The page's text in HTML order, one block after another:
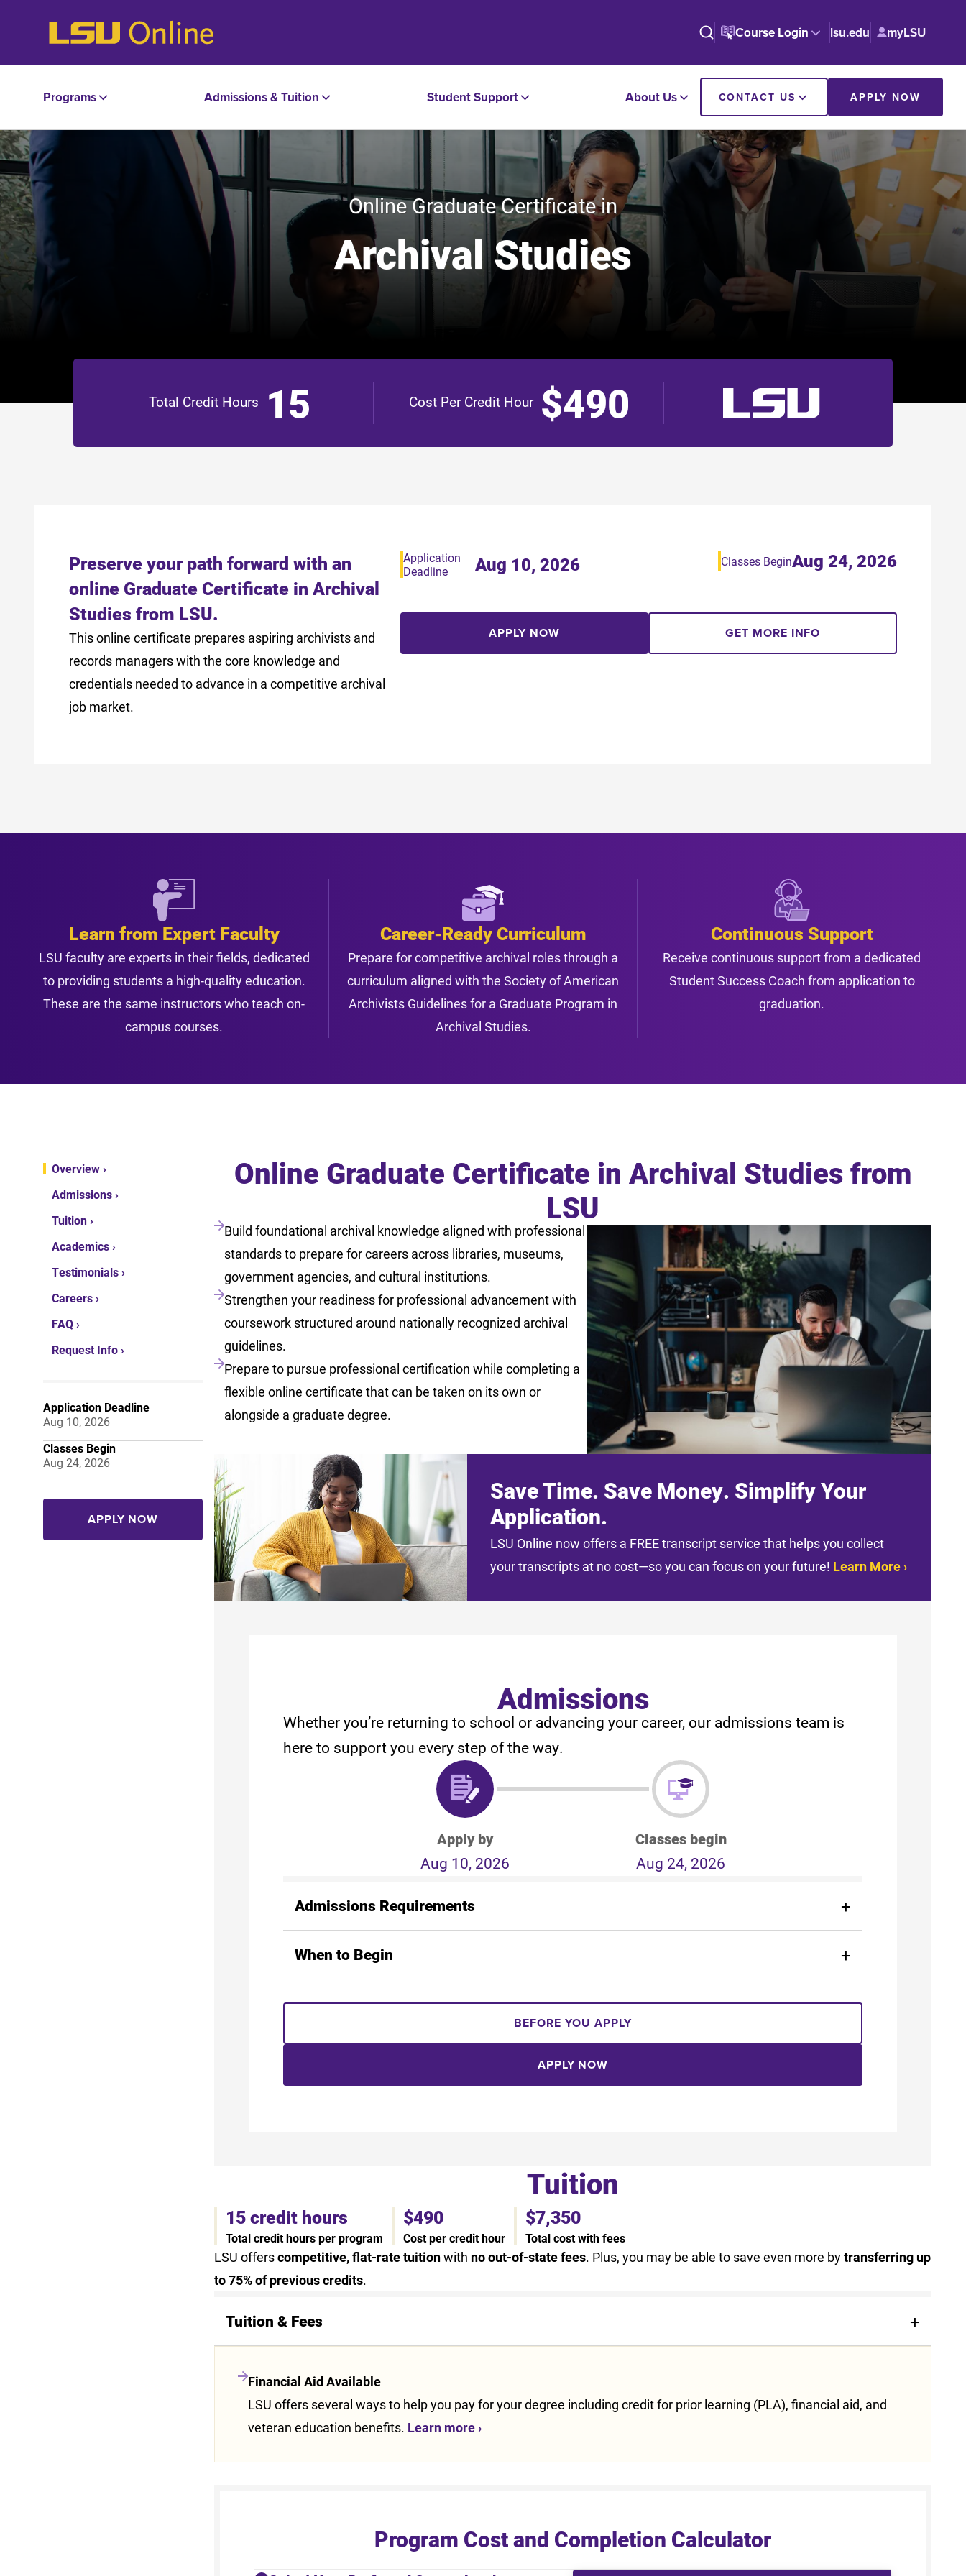
Course Login lsu.edu myLSU
Programs Admissions & Tuition Student Support About Us CONTACT US APPLY NOW
Online Graduate Certificate in
Archival Studies
Total Credit Hours 15 Cost Per Credit Hour $490
Preserve your path forward with an
online Graduate Certificate in Archival
Studies from LSU.
This online certificate prepares aspiring archivists and
records managers with the core knowledge and
credentials needed to advance in a competitive archival
job market.
Application
Deadline
Aug 10, 2026 Classes BeginAug 24, 2026
APPLY NOW GET MORE INFO
Learn from Expert Faculty
LSU faculty are experts in their fields, dedicated
to providing students a high-quality education.
These are the same instructors who teach on-
campus courses.
Career-Ready Curriculum
Prepare for competitive archival roles through a
curriculum aligned with the Society of American
Archivists Guidelines for a Graduate Program in
Archival Studies.
Continuous Support
Receive continuous support from a dedicated
Student Success Coach from application to
graduation.
Overview ›
Admissions ›
Tuition ›
Academics ›
Testimonials ›
Careers ›
FAQ ›
Request Info ›
Application Deadline
Aug 10, 2026
Classes Begin
Aug 24, 2026
APPLY NOW
Online Graduate Certificate in Archival Studies from
LSU
Build foundational archival knowledge aligned with professional
standards to prepare for careers across libraries, museums,
government agencies, and cultural institutions.
Strengthen your readiness for professional advancement with
coursework structured around nationally recognized archival
guidelines.
Prepare to pursue professional certification while completing a
flexible online certificate that can be taken on its own or
alongside a graduate degree.
Save Time. Save Money. Simplify Your
Application.
LSU Online now offers a FREE transcript service that helps you collect
your transcripts at no cost—so you can focus on your future! Learn More
Admissions
Whether you’re returning to school or advancing your career, our admissions team is
here to support you every step of the way.
Apply by
Aug 10, 2026
Classes begin
Aug 24, 2026
Admissions Requirements
When to Begin
BEFORE YOU APPLY
APPLY NOW
Tuition
15 credit hours
Total credit hours per program
$490
Cost per credit hour
$7,350
Total cost with fees
LSU offerscompetitive, flat-rate tuitionwith no out-of-state fees. Plus, you may be able to save even more bytransferring up
to 75% of previous credits.
Tuition & Fees
Financial Aid Available
LSU offers several ways to help you pay for your degree including credit for prior learning (PLA), financial aid, and
veteran education benefits. Learn more ›
Program Cost and Completion Calculator